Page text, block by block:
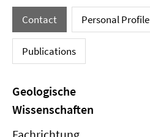
Contact Personal Profile
Publications
Geologische
Wissenschaften